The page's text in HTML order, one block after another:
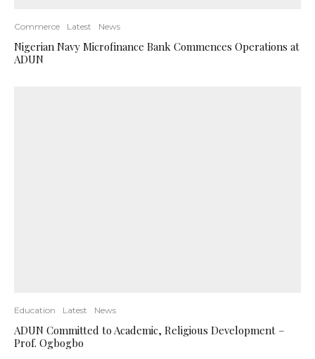
Commerce Latest News
Nigerian Navy Microfinance Bank Commences Operations at
ADUN
Education Latest News
ADUN Committed to Academic, Religious Development –
Prof. Ogbogbo